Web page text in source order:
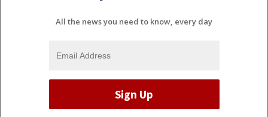
All the news you need to know, every day